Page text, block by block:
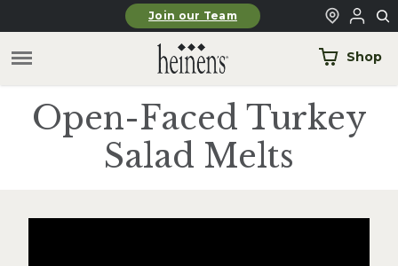
Skip to main contentJoin our Team
Shop
Open-Faced Turkey
Salad Melts